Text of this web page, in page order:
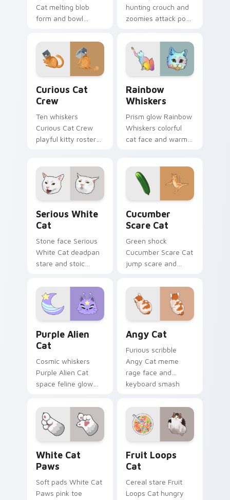
Cat melting blob
form and bowl
across pointer clicks
with fluid feline
custom cursor
hunting crouch and
zoomies attack pose
your custom cursor
tabs with playful
hunter pointer
Curious Cat
Crew
Ten whiskers
Curious Cat Crew
playful kitty roster
pair with multi-cat
custom cursor
bundle charm.
Rainbow
Whiskers
Prism glow Rainbow
Whiskers colorful
cat face and warm
clicks with vibrant
feline custom cursor
Serious White
Cat
Stone face Serious
White Cat deadpan
stare and stoic
your custom cursor
pointer with
unimpressed feline
desktop charm.
Cucumber
Scare Cat
Green shock
Cucumber Scare Cat
jump scare and
leap bolts across
your pointer with
viral pet custom
cursor comedy.
Purple Alien
Cat
Cosmic whiskers
Purple Alien Cat
space feline glow
meow orbits your
custom cursor tabs
with sci-fi cat
pointer flair.
Angy Cat
Furious scribble
Angy Cat meme
rage face and
keyboard smash
pointer clicks with
angry feline custom
cursor humor.
White Cat
Paws
Soft pads White Cat
Paws pink toe
Fruit Loops
Cat
Cereal stare Fruit
Loops Cat hungry